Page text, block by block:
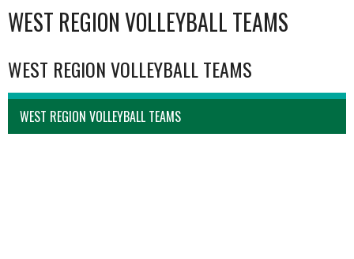
WEST REGION VOLLEYBALL TEAMS
WEST REGION VOLLEYBALL TEAMS
WEST REGION VOLLEYBALL TEAMS